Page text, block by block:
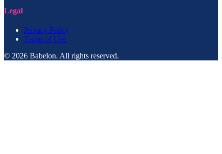
Legal
Privacy Policy
Terms of Use
© 2026 Babelon. All rights reserved.